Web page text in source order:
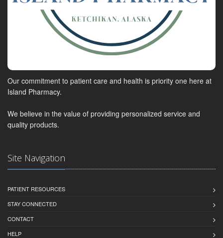
Our commitment to patient care and health is priority one here at
Island Pharmacy.
We believe in the value of providing personalized service and
quality products.
Site Navigation
PATIENT RESOURCES
STAY CONNECTED
CONTACT
HELP